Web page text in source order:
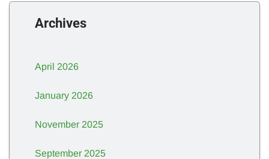
Archives
April 2026
January 2026
November 2025
September 2025